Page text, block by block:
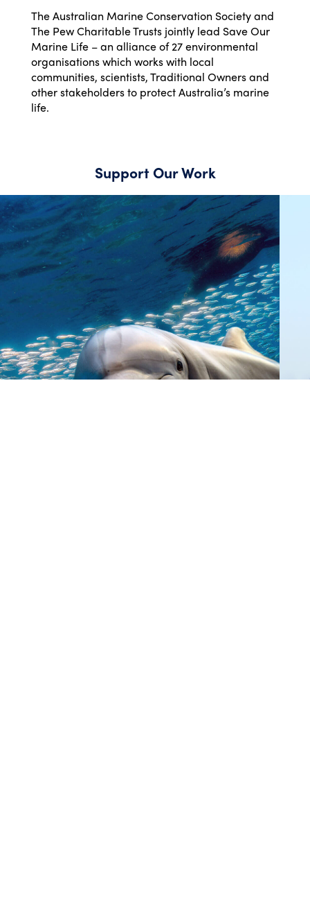
The Australian Marine Conservation Society and
The Pew Charitable Trusts jointly lead Save Our
Marine Life – an alliance of 27 environmental
organisations which works with local
communities, scientists, Traditional Owners and
other stakeholders to protect Australia’s marine
life.
Support Our Work